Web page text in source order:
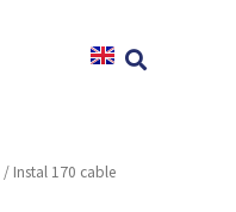
/ Instal 170 cable